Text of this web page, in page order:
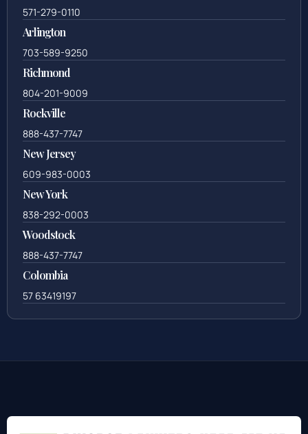
571-279-0110
Arlington
703-589-9250
Richmond
804-201-9009
Rockville
888-437-7747
New Jersey
609-983-0003
New York
838-292-0003
Woodstock
888-437-7747
Colombia
57 63419197